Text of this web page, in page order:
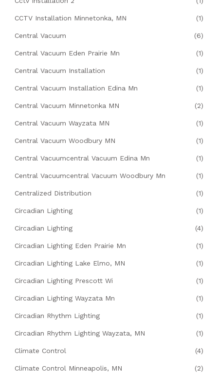
CCTV Installation Minnetonka, MN (1)
Central Vacuum (6)
Central Vacuum Eden Prairie Mn (1)
Central Vacuum Installation (1)
Central Vacuum Installation Edina Mn (1)
Central Vacuum Minnetonka MN (2)
Central Vacuum Wayzata MN (1)
Central Vacuum Woodbury MN (1)
Central Vacuumcentral Vacuum Edina Mn (1)
Central Vacuumcentral Vacuum Woodbury Mn (1)
Centralized Distribution (1)
Circadian Lighting (1)
Circadian Lighting (4)
Circadian Lighting Eden Prairie Mn (1)
Circadian Lighting Lake Elmo, MN (1)
Circadian Lighting Prescott Wi (1)
Circadian Lighting Wayzata Mn (1)
Circadian Rhythm Lighting (1)
Circadian Rhythm Lighting Wayzata, MN (1)
Climate Control (4)
Climate Control Minneapolis, MN (2)